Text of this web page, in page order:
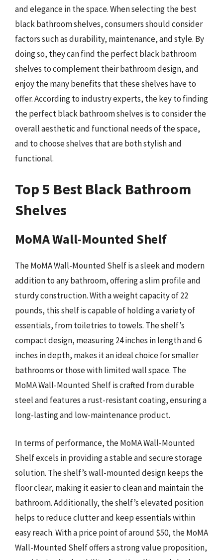
and elegance in the space. When selecting the best
black bathroom shelves, consumers should consider
factors such as durability, maintenance, and style. By
doing so, they can find the perfect black bathroom
shelves to complement their bathroom design, and
enjoy the many benefits that these shelves have to
offer. According to industry experts, the key to finding
the perfect black bathroom shelves is to consider the
overall aesthetic and functional needs of the space,
and to choose shelves that are both stylish and
functional.
Top 5 Best Black Bathroom
Shelves
MoMA Wall-Mounted Shelf
The MoMA Wall-Mounted Shelf is a sleek and modern
addition to any bathroom, offering a slim profile and
sturdy construction. With a weight capacity of 22
pounds, this shelf is capable of holding a variety of
essentials, from toiletries to towels. The shelf’s
compact design, measuring 24 inches in length and 6
inches in depth, makes it an ideal choice for smaller
bathrooms or those with limited wall space. The
MoMA Wall-Mounted Shelf is crafted from durable
steel and features a rust-resistant coating, ensuring a
long-lasting and low-maintenance product.
In terms of performance, the MoMA Wall-Mounted
Shelf excels in providing a stable and secure storage
solution. The shelf’s wall-mounted design keeps the
floor clear, making it easier to clean and maintain the
bathroom. Additionally, the shelf’s elevated position
helps to reduce clutter and keep essentials within
easy reach. With a price point of around $50, the MoMA
Wall-Mounted Shelf offers a strong value proposition,